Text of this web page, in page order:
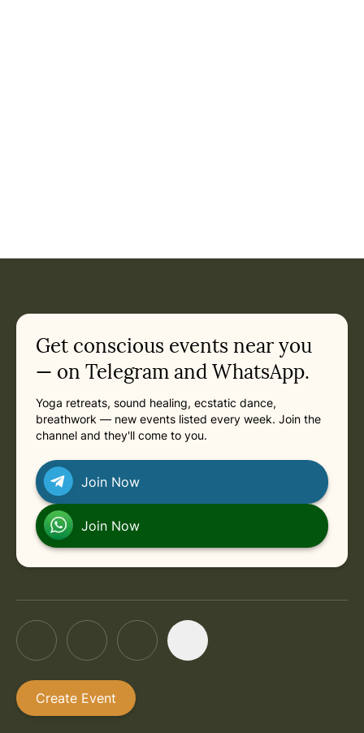
Related appointments
Get conscious events near you
— on Telegram and WhatsApp.
Yoga retreats, sound healing, ecstatic dance,
breathwork — new events listed every week. Join the
channel and they'll come to you.
Join Now
Join Now
Create Event